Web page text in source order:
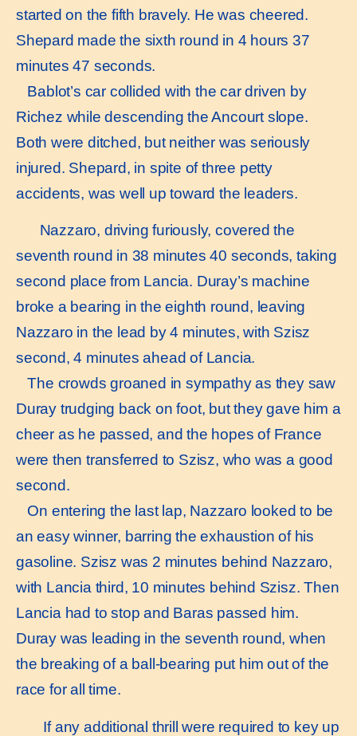
started on the fifth bravely. He was cheered.
Shepard made the sixth round in 4 hours 37
minutes 47 seconds.
Bablot’s car collided with the car driven by
Richez while descending the Ancourt slope.
Both were ditched, but neither was seriously
injured. Shepard, in spite of three petty
accidents, was well up toward the leaders.
Nazzaro, driving furiously, covered the
seventh round in 38 minutes 40 seconds, taking
second place from Lancia. Duray’s machine
broke a bearing in the eighth round, leaving
Nazzaro in the lead by 4 minutes, with Szisz
second, 4 minutes ahead of Lancia.
The crowds groaned in sympathy as they saw
Duray trudging back on foot, but they gave him a
cheer as he passed, and the hopes of France
were then transferred to Szisz, who was a good
second.
On entering the last lap, Nazzaro looked to be
an easy winner, barring the exhaustion of his
gasoline. Szisz was 2 minutes behind Nazzaro,
with Lancia third, 10 minutes behind Szisz. Then
Lancia had to stop and Baras passed him.
Duray was leading in the seventh round, when
the breaking of a ball-bearing put him out of the
race for all time.
If any additional thrill were required to key up